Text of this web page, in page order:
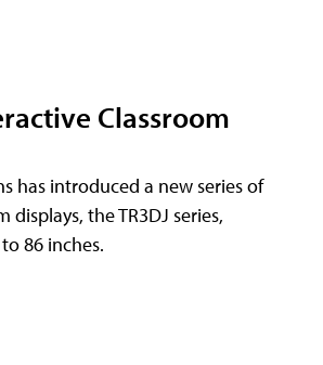
Classroom
has introduced a new series of
displays, the TR3DJ series,
86 inches.